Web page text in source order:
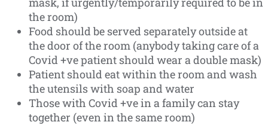
the room)
Food should be served separately outside at
the door of the room (anybody taking care of a
Covid +ve patient should wear a double mask)
Patient should eat within the room and wash
the utensils with soap and water
Those with Covid +ve in a family can stay
together (even in the same room)